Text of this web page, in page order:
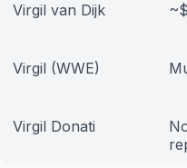
Virgil van Dijk
Virgil (WWE)
Virgil Donati